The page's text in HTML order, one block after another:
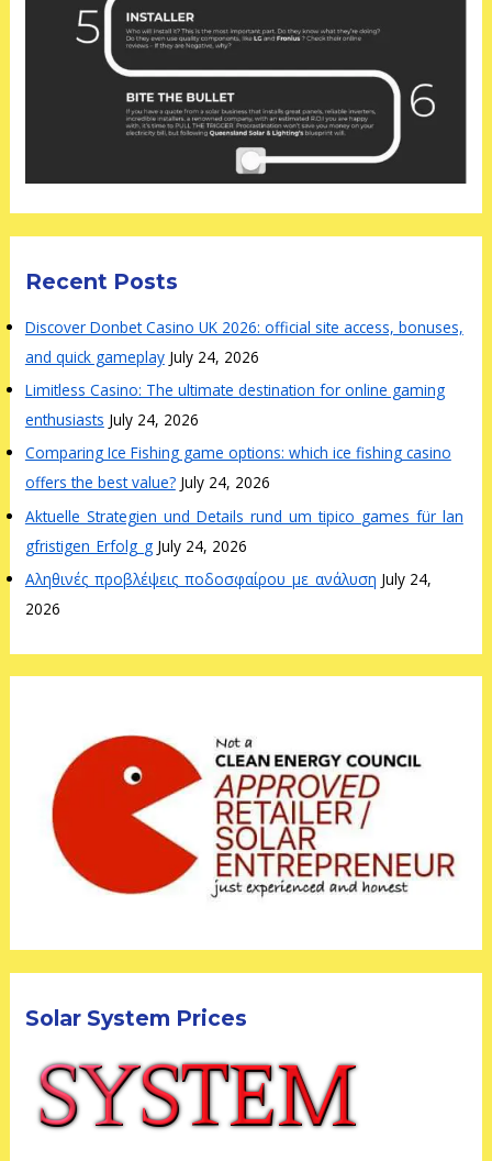
Recent Posts
Discover Donbet Casino UK 2026: official site access, bonuses,
and quick gameplay July 24, 2026
Limitless Casino: The ultimate destination for online gaming
enthusiasts July 24, 2026
Comparing Ice Fishing game options: which ice fishing casino
offers the best value? July 24, 2026
Aktuelle_Strategien_und_Details_rund_um_tipico_games_für_lan
gfristigen_Erfolg_g July 24, 2026
Αληθινές_προβλέψεις_ποδοσφαίρου_με_ανάλυση July 24,
2026
Solar System Prices